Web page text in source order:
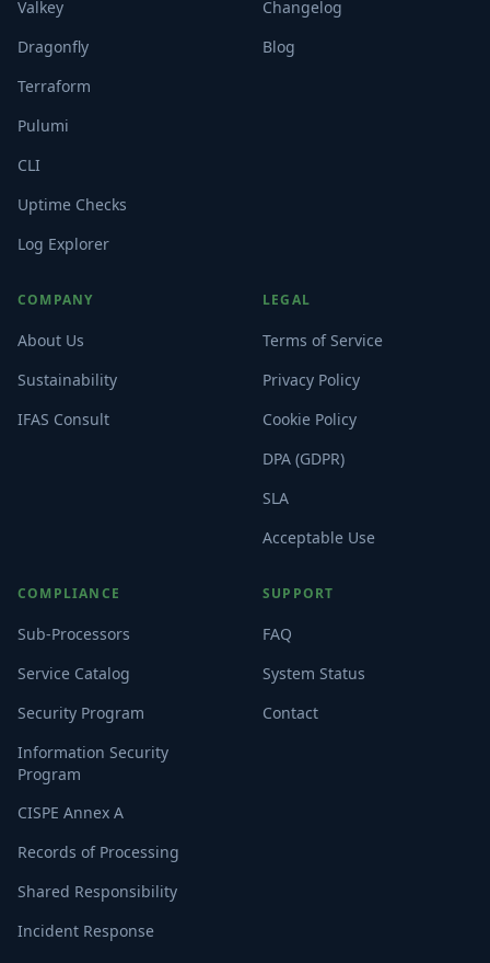
Valkey
Dragonfly
Terraform
Pulumi
CLI
Uptime Checks
Log Explorer
Changelog
Blog
COMPANY
About Us
Sustainability
IFAS Consult
LEGAL
Terms of Service
Privacy Policy
Cookie Policy
DPA (GDPR)
SLA
Acceptable Use
COMPLIANCE
Sub-Processors
Service Catalog
Security Program
Information Security
Program
CISPE Annex A
Records of Processing
Shared Responsibility
Incident Response
SUPPORT
FAQ
System Status
Contact